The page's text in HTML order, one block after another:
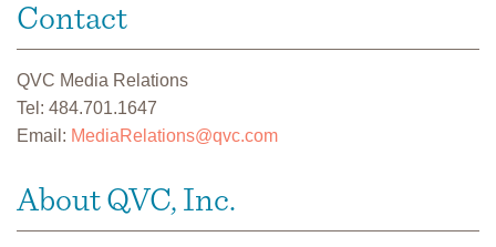
Contact
QVC Media Relations
Tel: 484.701.1647
Email: MediaRelations@qvc.com
About QVC, Inc.